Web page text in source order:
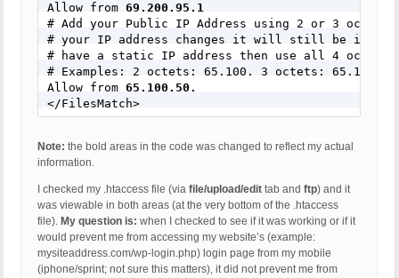
Allow from 69.200.95.1
# Add your Public IP Address using 2 or 3 octets
# your IP address changes it will still be in
# have a static IP address then use all 4 octets.
# Examples: 2 octets: 65.100. 3 octets:
Allow from 65.100.50.
</FilesMatch>
Note: the bold areas in the code was changed to reflect my actual
information.
I checked my .htaccess file (via file/upload/edit tab and ftp) and it
was viewable in both areas (at the very bottom of the .htaccess
file). My question is: when I checked to see if it was working or if it
would prevent me from accessing my website’s (example:
mysiteaddress.com/wp-login.php) login page from my mobile
(iphone/sprint; not sure this matters), it did not prevent me from